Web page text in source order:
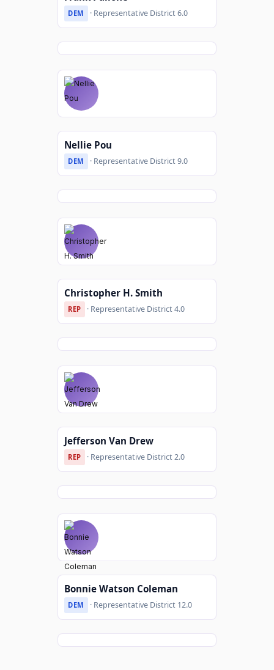
DEM · Representative District 6.0
Nellie Pou
DEM · Representative District 9.0
Christopher H. Smith
REP · Representative District 4.0
Jefferson Van Drew
REP · Representative District 2.0
Bonnie Watson Coleman
DEM · Representative District 12.0